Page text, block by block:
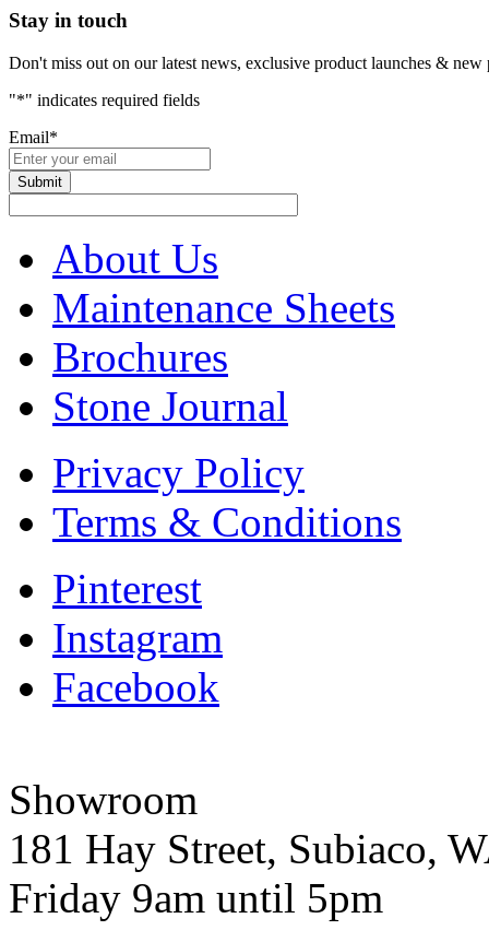
Stay in touch
Don't miss out on our latest news, exclusive product launches & new
"*" indicates required fields
Email*
About Us
Maintenance Sheets
Brochures
Stone Journal
Privacy Policy
Terms & Conditions
Pinterest
Instagram
Facebook
Showroom
181 Hay Street, Subiaco,
Friday 9am until 5pm